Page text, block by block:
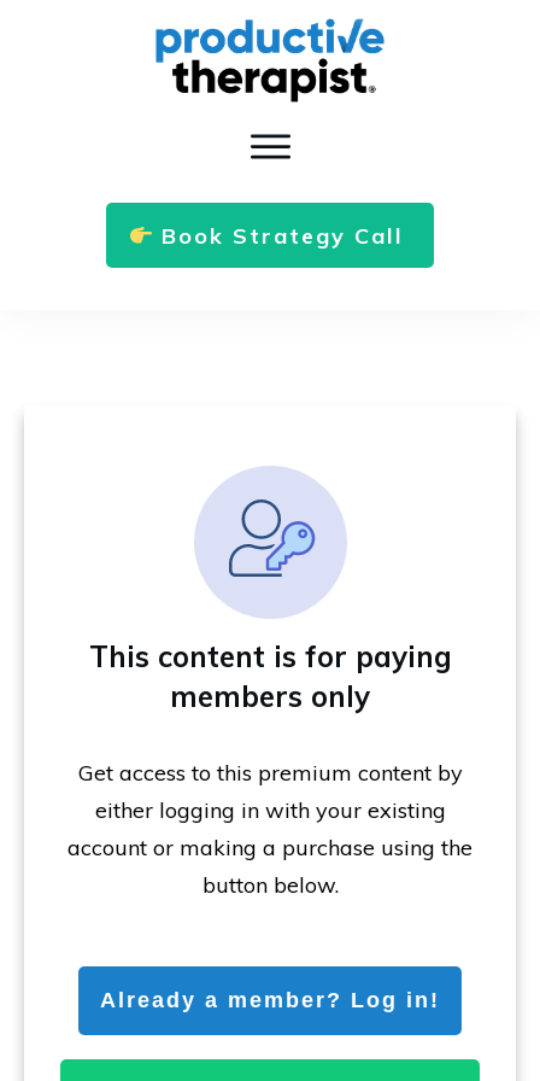
Book Strategy Call
This content is for paying
members only
Get access to this premium content by
either logging in with your existing
account or making a purchase using the
button below.
Already a member? Log in!